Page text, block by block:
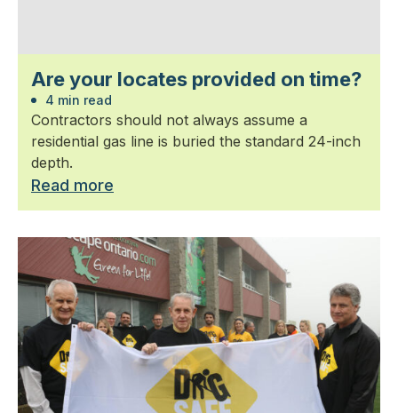
Are your locates provided on time?
4 min read
Contractors should not always assume a
residential gas line is buried the standard 24-inch
depth.
Read more